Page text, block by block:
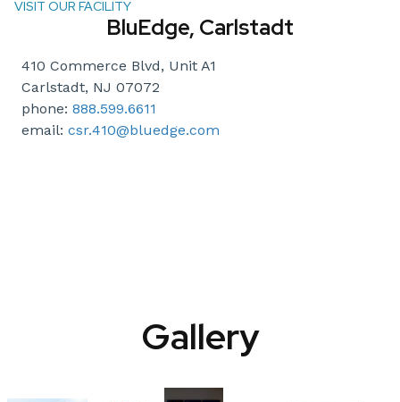
VISIT OUR FACILITY
BluEdge, Carlstadt
410 Commerce Blvd, Unit A1
Carlstadt, NJ 07072
phone: 888.599.6611
email: csr.410@bluedge.com
Gallery